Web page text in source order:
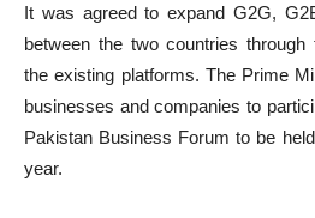
It was agreed to expand G2G,
between the two countries
the existing platforms. The Prime
businesses and companies to
Pakistan Business Forum to be
year.